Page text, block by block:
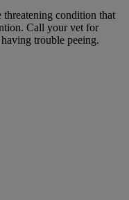
threatening condition that
Call your vet for
trouble peeing.